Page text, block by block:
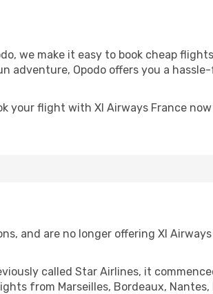
we make it easy to book cheap
adventure, Opodo offers you a
your flight with Xl Airways France
and are no longer offering Xl
called Star Airlines, it
from Marseilles, Bordeaux, Nantes,